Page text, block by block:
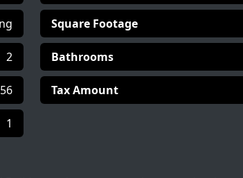
Square Footage
2 Bathrooms
Tax Amount
1